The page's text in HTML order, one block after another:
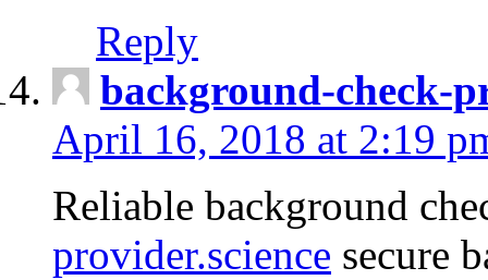
Reply
background-check-
April 16, 2018 at 2:19
Reliable background
provider.science secure